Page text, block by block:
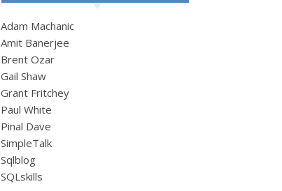
Adam Machanic
Amit Banerjee
Brent Ozar
Gail Shaw
Grant Fritchey
Paul White
Pinal Dave
SimpleTalk
Sqlblog
SQLskills